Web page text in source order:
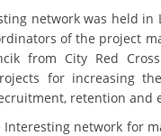
network was held in
of the project
from City Red
for increasing
retention and
network for